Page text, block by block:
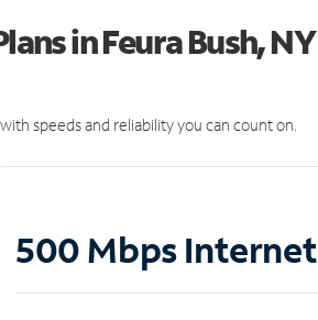
in Feura Bush, NY
speeds and reliability you can count on.
500 Mbps Internet